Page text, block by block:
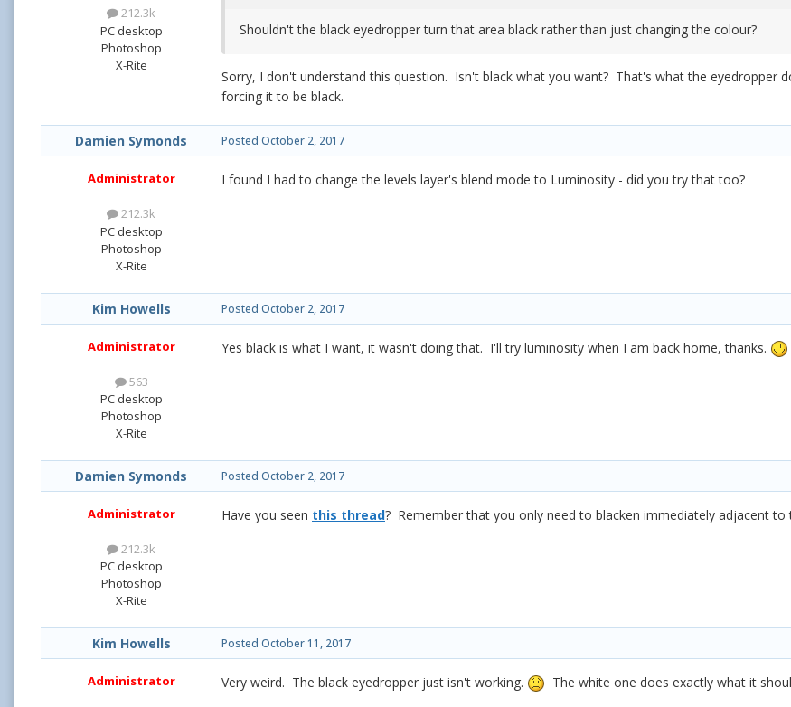
212.3k
PC desktop
Photoshop
X-Rite
Shouldn't the black eyedropper turn that area black rather than just changing the colour?
Sorry, I don't understand this question. Isn't black what you want? That's what the eyedropper
forcing it to be black.
Damien Symonds
Administrator
212.3k
PC desktop
Photoshop
X-Rite
Posted October 2, 2017
I found I had to change the levels layer's blend mode to Luminosity - did you try that too?
Kim Howells
Administrator
563
PC desktop
Photoshop
X-Rite
Posted October 2, 2017
Yes black is what I want, it wasn't doing that. I'll try luminosity when I am back home, thanks.
Damien Symonds
Administrator
212.3k
PC desktop
Photoshop
X-Rite
Posted October 2, 2017
Have you seen this thread? Remember that you only need to blacken immediately adjacent to
Kim Howells
Administrator
Posted October 11, 2017
Very weird. The black eyedropper just isn't working. The white one does exactly what it